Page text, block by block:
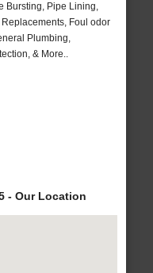
Bursting, Pipe Lining,
Foul odor
Plumbing,
& More..
- Our Location